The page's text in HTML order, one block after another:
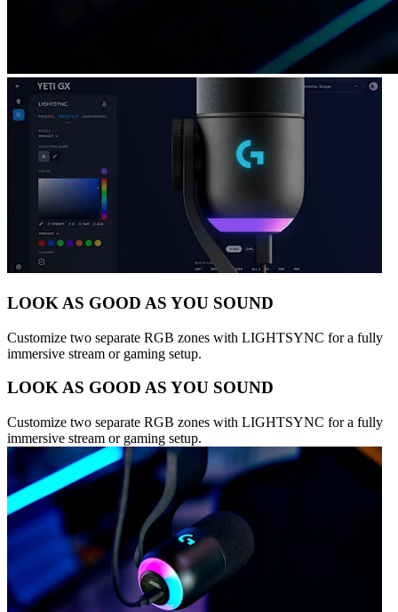
LOOK AS GOOD AS YOU SOUND
Customize two separate RGB zones with LIGHTSYNC for a fully
immersive stream or gaming setup.
LOOK AS GOOD AS YOU SOUND
Customize two separate RGB zones with LIGHTSYNC for a fully
immersive stream or gaming setup.